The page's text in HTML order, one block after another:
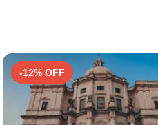
-12% OFF